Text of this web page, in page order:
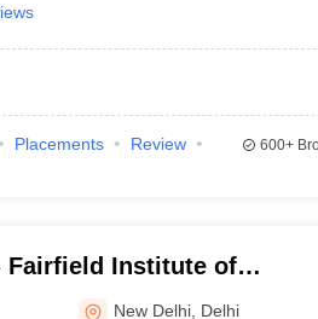
Placements
Review
600+
Fairfield Institute of
Technology, New Delhi
New Delhi Delhi